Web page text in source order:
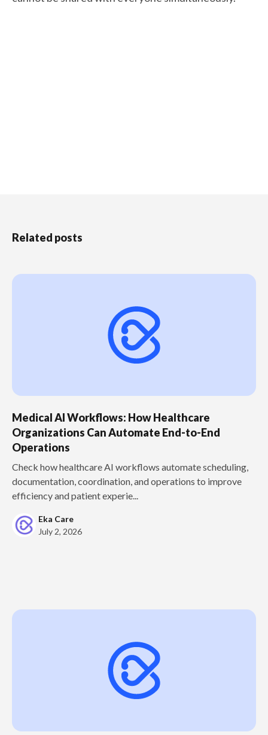
Related posts
Medical AI Workflows: How Healthcare
Organizations Can Automate End-to-End
Operations
Check how healthcare AI workflows automate scheduling,
documentation, coordination, and operations to improve
efficiency and patient experie...
Eka Care
July 2, 2026